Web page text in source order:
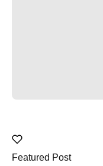
Featured Post